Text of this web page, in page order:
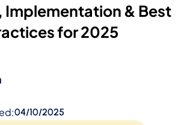
Implementation & Best
for 2025
04/10/2025